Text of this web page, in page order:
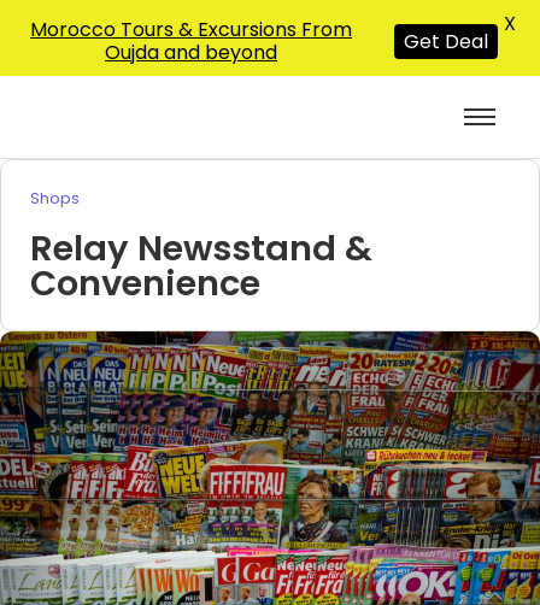
Shops
Relay Newsstand &
Convenience
Morocco Tours & Excursions From
Oujda and beyond
Get Deal
X